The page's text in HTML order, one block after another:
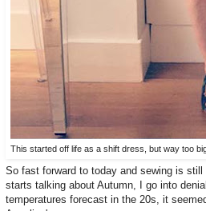
This started off life as a shift dress, but way too
So fast forward to today and sewing is
starts talking about Autumn, I go into
temperatures forecast in the 20s, it